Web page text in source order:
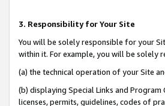
3. Responsibility for Your Site
You will be solely responsible for your
within it. For example, you will be solely
(a) the technical operation of your Site
(b) displaying Special Links and
licenses, permits, guidelines, codes of